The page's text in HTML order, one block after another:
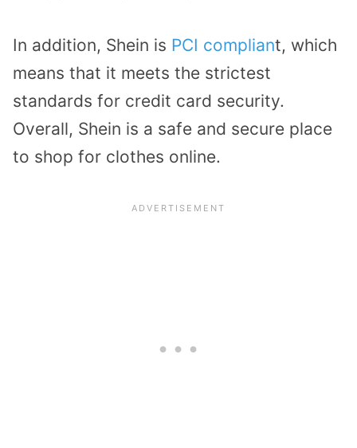
In addition, Shein is PCI compliant, which
means that it meets the strictest
standards for credit card security.
Overall, Shein is a safe and secure place
to shop for clothes online.